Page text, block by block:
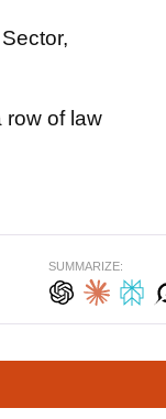
row of law
SUMMARIZE: